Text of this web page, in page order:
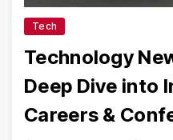
Tech
Technology
Deep Dive into
Careers &